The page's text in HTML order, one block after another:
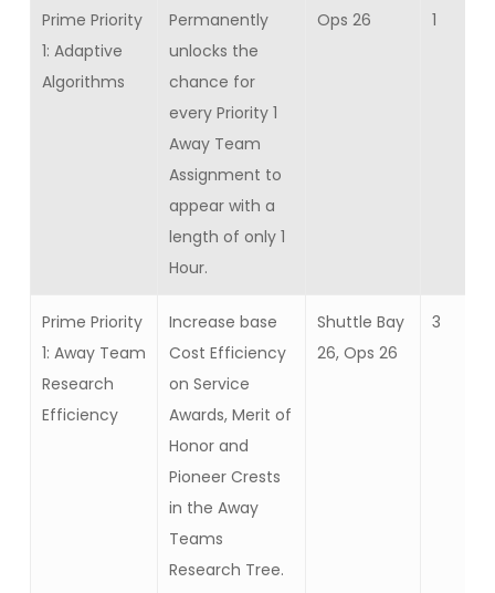
Prime Priority
1: Adaptive
Algorithms
Permanently
unlocks the
chance for
every Priority 1
Away Team
Assignment to
appear with a
length of only 1
Hour.
Ops 26 1
Prime Priority
1: Away Team
Research
Efficiency
Increase base
Cost Efficiency
on Service
Awards, Merit of
Honor and
Pioneer Crests
in the Away
Teams
Research Tree.
Shuttle Bay
26, Ops 26
3